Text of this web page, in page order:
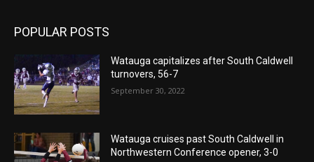
POPULAR POSTS
Watauga capitalizes after South Caldwell
turnovers, 56-7
September 30, 2022
Watauga cruises past South Caldwell in
Northwestern Conference opener, 3-0